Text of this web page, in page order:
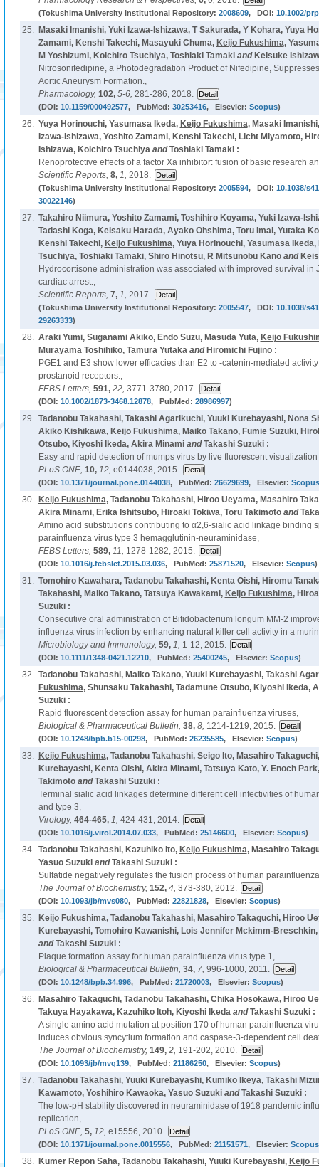
(Tokushima University Institutional Repository: 2008609, DOI: 10.1002/
25.
Masaki Imanishi, Yuki Izawa-Ishizawa, T Sakurada, Y Kohara, Yuya
Zamami, Kenshi Takechi, Masayuki Chuma, Keijo Fukushima,
M Yoshizumi, Koichiro Tsuchiya, Toshiaki Tamakiand Keisuke
Nitrosonifedipine, a Photodegradation Product of Nifedipine,
Aortic Aneurysm Formation.,
Pharmacology, 102, 5-6, 281-286, 2018.
(DOI: 10.1159/000492577, PubMed: 30253416, Elsevier: Scopus)
26. Yuya Horinouchi, Yasumasa Ikeda, Keijo Fukushima, Masaki
Izawa-Ishizawa, Yoshito Zamami, Kenshi Takechi, Licht Miyamoto,
Ishizawa, Koichiro TsuchiyaandToshiaki Tamaki :
Renoprotective effects of a factor Xa inhibitor: fusion of basic research
Scientific Reports, 8, 1, 2018.
(Tokushima University Institutional Repository: 2005594, DOI: 10.1038/
30022146)
27. Takahiro Niimura, Yoshito Zamami, Toshihiro Koyama, Yuki Izawa-
Tadashi Koga, Keisaku Harada, Ayako Ohshima, Toru Imai, Yutaka
Kenshi Takechi, Keijo Fukushima, Yuya Horinouchi, Yasumasa
Tsuchiya, Toshiaki Tamaki, Shiro Hinotsu, R Mitsunobu Kanoand
Hydrocortisone administration was associated with improved survival in
cardiac arrest.,
Scientific Reports, 7, 1, 2017.
(Tokushima University Institutional Repository: 2005547, DOI: 10.1038/
29263333)
28. Araki Yumi, Suganami Akiko, Endo Suzu, Masuda Yuta, Keijo
Murayama Toshihiko, Tamura Yutakaand Hiromichi Fujino :
PGE1 and E3 show lower efficacies than E2 to -catenin-mediated
prostanoid receptors.,
FEBS Letters, 591, 22, 3771-3780, 2017.
(DOI: 10.1002/1873-3468.12878, PubMed: 28986997)
29. Tadanobu Takahashi, Takashi Agarikuchi, Yuuki Kurebayashi, Nona
Akiko Kishikawa, Keijo Fukushima, Maiko Takano, Fumie Suzuki,
Otsubo, Kiyoshi Ikeda, Akira MinamiandTakashi Suzuki :
Easy and rapid detection of mumps virus by live fluorescent
PLoS ONE, 10, 12, e0144038, 2015.
(DOI: 10.1371/journal.pone.0144038, PubMed: 26629699, Elsevier: Scopus
30. Keijo Fukushima, Tadanobu Takahashi, Hiroo Ueyama, Masahiro
Akira Minami, Erika Ishitsubo, Hiroaki Tokiwa, Toru Takimotoand
Amino acid substitutions contributing to α2,6-sialic acid linkage binding
parainfluenza virus type 3 hemagglutinin-neuraminidase,
FEBS Letters, 589, 11, 1278-1282, 2015.
(DOI: 10.1016/j.febslet.2015.03.036, PubMed: 25871520, Elsevier: Scopus)
31. Tomohiro Kawahara, Tadanobu Takahashi, Kenta Oishi, Hiromu
Takahashi, Maiko Takano, Tatsuya Kawakami, Keijo Fukushima,
Suzuki :
Consecutive oral administration of Bifidobacterium longum MM-2
influenza virus infection by enhancing natural killer cell activity in a
Microbiology and Immunology, 59, 1, 1-12, 2015.
(DOI: 10.1111/1348-0421.12210, PubMed: 25400245, Elsevier: Scopus)
32. Tadanobu Takahashi, Maiko Takano, Yuuki Kurebayashi, Takashi
Fukushima, Shunsaku Takahashi, Tadamune Otsubo, Kiyoshi Ikeda,
Suzuki :
Rapid fluorescent detection assay for human parainfluenza viruses,
Biological & Pharmaceutical Bulletin, 38, 8, 1214-1219, 2015.
(DOI: 10.1248/bpb.b15-00298, PubMed: 26235585, Elsevier: Scopus)
33. Keijo Fukushima, Tadanobu Takahashi, Seigo Ito, Masahiro
Kurebayashi, Kenta Oishi, Akira Minami, Tatsuya Kato, Y. Enoch
TakimotoandTakashi Suzuki :
Terminal sialic acid linkages determine different cell infectivities of
and type 3,
Virology, 464-465, 1, 424-431, 2014.
(DOI: 10.1016/j.virol.2014.07.033, PubMed: 25146600, Elsevier: Scopus)
34. Tadanobu Takahashi, Kazuhiko Ito, Keijo Fukushima, Masahiro
Yasuo SuzukiandTakashi Suzuki :
Sulfatide negatively regulates the fusion process of human
The Journal of Biochemistry, 152, 4, 373-380, 2012.
(DOI: 10.1093/jb/mvs080, PubMed: 22821828, Elsevier: Scopus)
35. Keijo Fukushima, Tadanobu Takahashi, Masahiro Takaguchi, Hiroo
Kurebayashi, Tomohiro Kawanishi, Lois Jennifer Mckimm-
andTakashi Suzuki :
Plaque formation assay for human parainfluenza virus type 1,
Biological & Pharmaceutical Bulletin, 34, 7, 996-1000, 2011.
(DOI: 10.1248/bpb.34.996, PubMed: 21720003, Elsevier: Scopus)
36.
Masahiro Takaguchi, Tadanobu Takahashi, Chika Hosokawa, Hiroo
Takuya Hayakawa, Kazuhiko Itoh, Kiyoshi IkedaandTakashi Suzuki :
A single amino acid mutation at position 170 of human parainfluenza
induces obvious syncytium formation and caspase-3-dependent cell
The Journal of Biochemistry, 149, 2, 191-202, 2010.
(DOI: 10.1093/jb/mvq139, PubMed: 21186250, Elsevier: Scopus)
37. Tadanobu Takahashi, Yuuki Kurebayashi, Kumiko Ikeya, Takashi
Kawamoto, Yoshihiro Kawaoka, Yasuo SuzukiandTakashi Suzuki :
The low-pH stability discovered in neuraminidase of 1918 pandemic
replication,
PLoS ONE, 5, 12, e15556, 2010.
(DOI: 10.1371/journal.pone.0015556, PubMed: 21151571, Elsevier: Scopus
38. Kumer Repon Saha, Tadanobu Takahashi, Yuuki Kurebayashi, Keijo